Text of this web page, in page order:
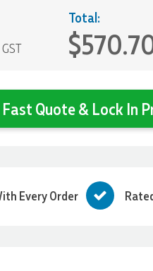
Total:
Quote & Lock In
Every Order